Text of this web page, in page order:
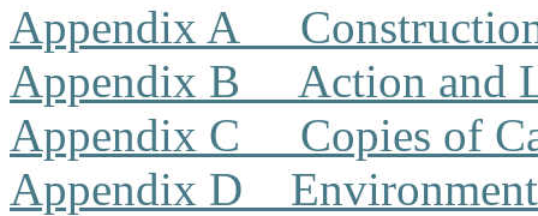
Appendix A
Appendix B
Action and
Appendix C
Copies of
Appendix D